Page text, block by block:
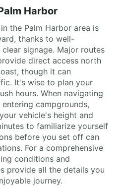
Harbor
the Palm Harbor area is
thanks to well-
signage. Major routes
direct access north
though it can
It's wise to plan your
hours. When navigating
campgrounds,
vehicle's height and
to familiarize yourself
before you set off can
For a comprehensive
conditions and
provide all the details you
journey.